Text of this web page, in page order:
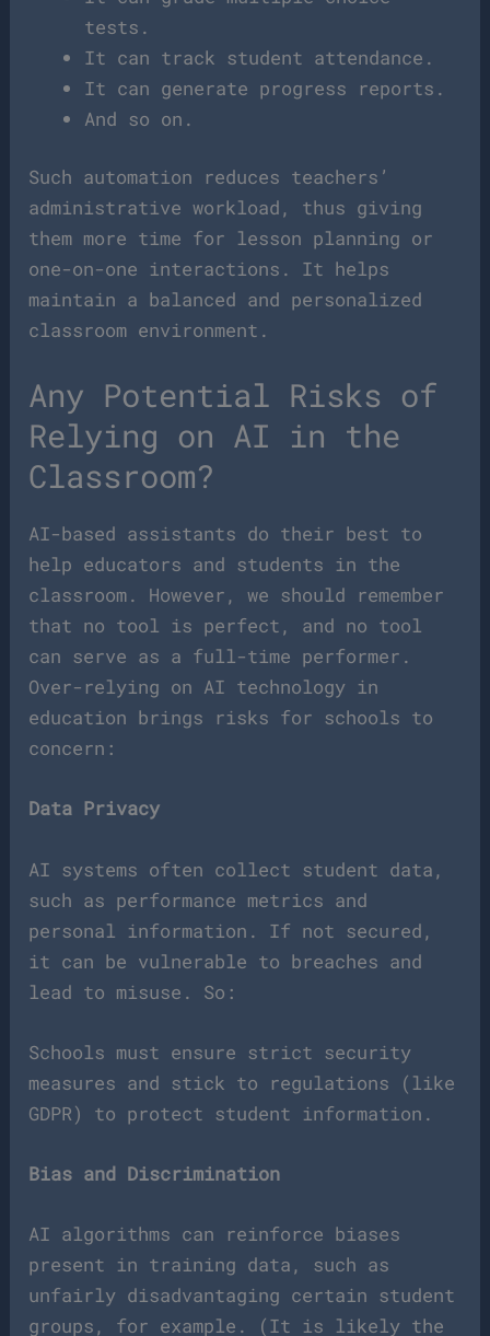
tests.
It can track student attendance.
It can generate progress reports.
And so on.
Such automation reduces teachers’
administrative workload, thus giving
them more time for lesson planning or
one-on-one interactions. It helps
maintain a balanced and personalized
classroom environment.
Any Potential Risks of
Relying on AI in the
Classroom?
AI-based assistants do their best to
help educators and students in the
classroom. However, we should remember
that no tool is perfect, and no tool
can serve as a full-time performer.
Over-relying on AI technology in
education brings risks for schools to
concern:
Data Privacy
AI systems often collect student data,
such as performance metrics and
personal information. If not secured,
it can be vulnerable to breaches and
lead to misuse. So:
Schools must ensure strict security
measures and stick to regulations (like
GDPR) to protect student information.
Bias and Discrimination
AI algorithms can reinforce biases
present in training data, such as
unfairly disadvantaging certain student
groups, for example. (It is likely the